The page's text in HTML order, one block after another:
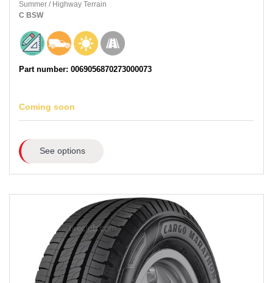
Summer / Highway Terrain
C BSW
Part number: 0069056870273000073
Coming soon
See options